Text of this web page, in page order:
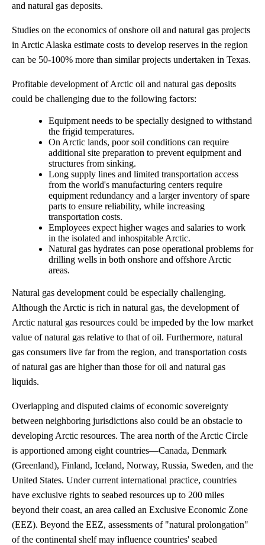
and natural gas deposits.
Studies on the economics of onshore oil and natural gas projects
in Arctic Alaska estimate costs to develop reserves in the region
can be 50-100% more than similar projects undertaken in Texas.
Profitable development of Arctic oil and natural gas deposits
could be challenging due to the following factors:
Equipment needs to be specially designed to withstand
the frigid temperatures.
On Arctic lands, poor soil conditions can require
additional site preparation to prevent equipment and
structures from sinking.
Long supply lines and limited transportation access
from the world's manufacturing centers require
equipment redundancy and a larger inventory of spare
parts to ensure reliability, while increasing
transportation costs.
Employees expect higher wages and salaries to work
in the isolated and inhospitable Arctic.
Natural gas hydrates can pose operational problems for
drilling wells in both onshore and offshore Arctic
areas.
Natural gas development could be especially challenging.
Although the Arctic is rich in natural gas, the development of
Arctic natural gas resources could be impeded by the low market
value of natural gas relative to that of oil. Furthermore, natural
gas consumers live far from the region, and transportation costs
of natural gas are higher than those for oil and natural gas
liquids.
Overlapping and disputed claims of economic sovereignty
between neighboring jurisdictions also could be an obstacle to
developing Arctic resources. The area north of the Arctic Circle
is apportioned among eight countries—Canada, Denmark
(Greenland), Finland, Iceland, Norway, Russia, Sweden, and the
United States. Under current international practice, countries
have exclusive rights to seabed resources up to 200 miles
beyond their coast, an area called an Exclusive Economic Zone
(EEZ). Beyond the EEZ, assessments of "natural prolongation"
of the continental shelf may influence countries' seabed